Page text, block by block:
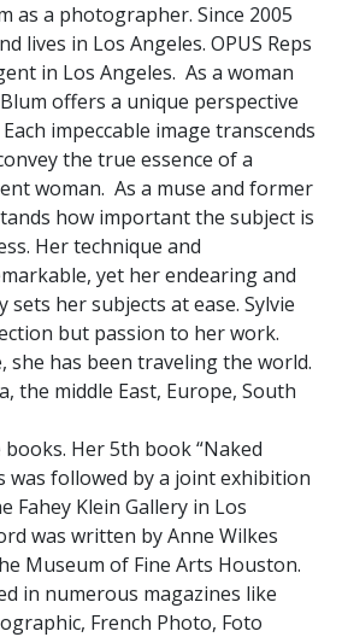
as a photographer. Since 2005
lives in Los Angeles. OPUS Reps
in Los Angeles. As a woman
offers a unique perspective
impeccable image transcends
the true essence of a
woman. As a muse and former
how important the subject is
Her technique and
yet her endearing and
her subjects at ease. Sylvie
but passion to her work.
has been traveling the world.
the middle East, Europe, South
Her 5th book “Naked
was followed by a joint exhibition
Fahey Klein Gallery in Los
was written by Anne Wilkes
Museum of Fine Arts Houston.
in numerous magazines like
French Photo, Foto